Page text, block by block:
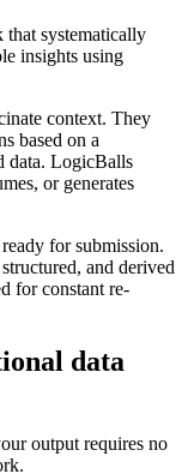
systematically
insights using
context. They
based on a
data. LogicBalls
or generates
for submission.
and derived
for constant re-
data
output requires no